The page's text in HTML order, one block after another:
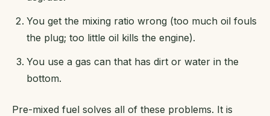
You get the mixing ratio wrong (too much oil fouls
the plug; too little oil kills the engine).
You use a gas can that has dirt or water in the
bottom.
Pre-mixed fuel solves all of these problems. It is